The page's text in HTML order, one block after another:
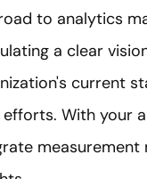
to analytics
a clear
current
With your